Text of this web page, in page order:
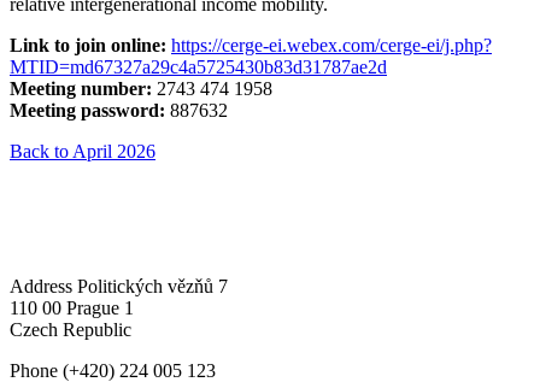
Link to join online: https://cerge-ei.webex.com/cerge-ei/j.php?
MTID=md67327a29c4a5725430b83d31787ae2d
Meeting number: 2743 474 1958
Meeting password: 887632
Back to April 2026
Address Politických vězňů 7
110 00 Prague 1
Czech Republic
Phone (+420) 224 005 123